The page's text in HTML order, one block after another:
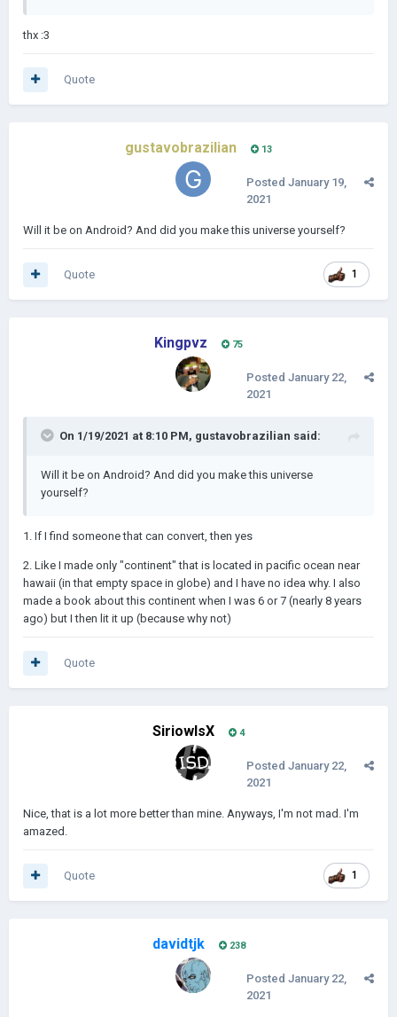
thx :3
Quote
gustavobrazilian 13
Posted January 19,
2021
Will it be on Android? And did you make this universe yourself?
1
Quote
Kingpvz 75
Posted January 22,
2021
On 1/19/2021 at 8:10 PM, gustavobrazilian said:
Will it be on Android? And did you make this universe
yourself?
1. If I find someone that can convert, then yes
2. Like I made only "continent" that is located in pacific ocean near
hawaii (in that empty space in globe) and I have no idea why. I also
made a book about this continent when I was 6 or 7 (nearly 8 years
ago) but I then lit it up (because why not)
Quote
SiriowlsX 4
Posted January 22,
2021
Nice, that is a lot more better than mine. Anyways, I'm not mad. I'm
amazed.
1
Quote
davidtjk 238
Posted January 22,
2021